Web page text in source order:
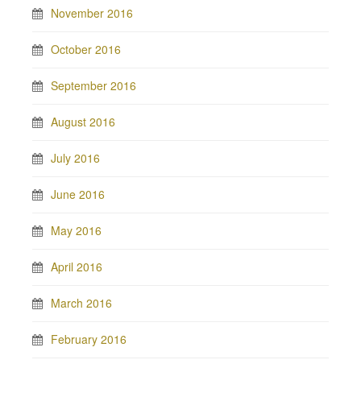
November 2016
October 2016
September 2016
August 2016
July 2016
June 2016
May 2016
April 2016
March 2016
February 2016